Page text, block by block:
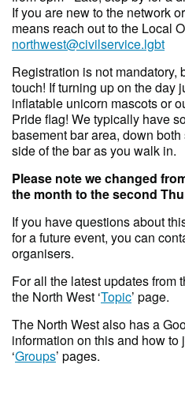
If you are new to the network
means reach out to the Local
northwest@civilservice.lgbt
Registration is not mandatory,
touch! If turning up on the day
inflatable unicorn mascots or
Pride flag! We typically have
basement bar area, down
side of the bar as you walk in.
Please note we changed
the month to the second
If you have questions about
for a future event, you can
organisers.
For all the latest updates from
the North West ‘Topic’ page.
T he North West also has a
information on this and how
‘Groups’ pages.